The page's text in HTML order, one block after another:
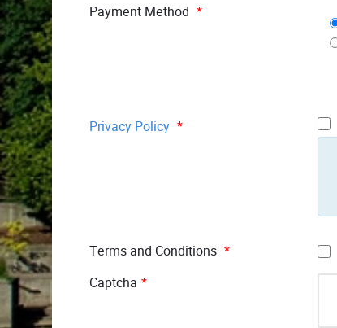
Payment Method *
Privacy Policy *
Terms and Conditions *
Captcha *